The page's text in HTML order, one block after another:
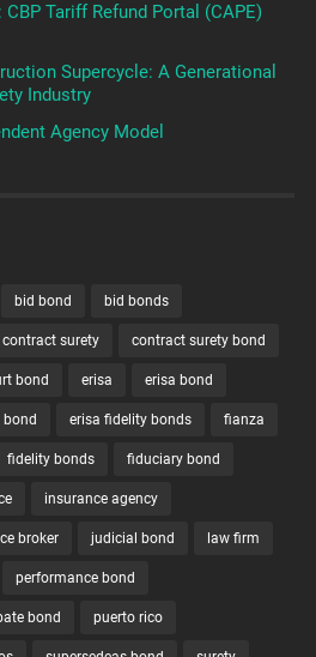
Tariff Refund Portal (CAPE)
Supercycle: A Generational
Industry
Agency Model
bid bond bid bonds
contract surety contract surety bond
bond erisa erisa bond
erisa fidelity bonds fianza
fidelity bonds fiduciary bond
insurance agency
broker judicial bond law firm
performance bond
bond puerto rico